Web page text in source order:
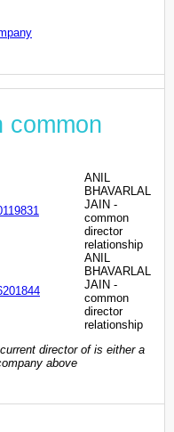
common
ANIL
BHAVARLAL
JAIN -
common
director
relationship
ANIL
BHAVARLAL
JAIN -
common
director
relationship
director of is either a
above